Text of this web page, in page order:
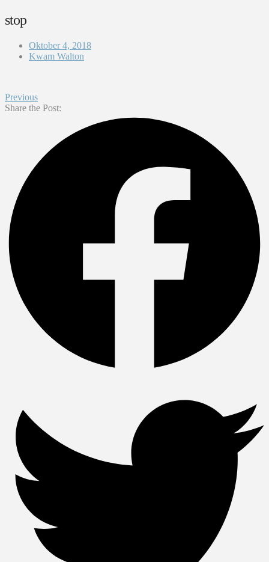
stop
Oktober 4, 2018
Kwam Walton
Previous
Share the Post: